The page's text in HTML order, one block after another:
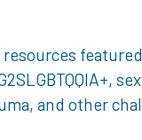
and other